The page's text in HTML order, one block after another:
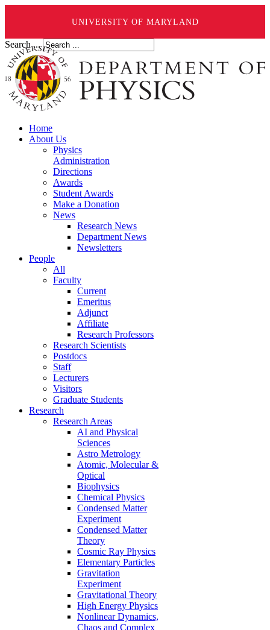
UNIVERSITY OF MARYLAND
Search ...
Home
About Us
Physics
Administration
Directions
Awards
Student Awards
Make a Donation
News
Research News
Department News
Newsletters
People
All
Faculty
Current
Emeritus
Adjunct
Affiliate
Research Professors
Research Scientists
Postdocs
Staff
Lecturers
Visitors
Graduate Students
Research
Research Areas
AI and Physical
Sciences
Astro Metrology
Atomic, Molecular &
Optical
Biophysics
Chemical Physics
Condensed Matter
Experiment
Condensed Matter
Theory
Cosmic Ray Physics
Elementary Particles
Gravitation
Experiment
Gravitational Theory
High Energy Physics
Nonlinear Dynamics,
Chaos and Complex